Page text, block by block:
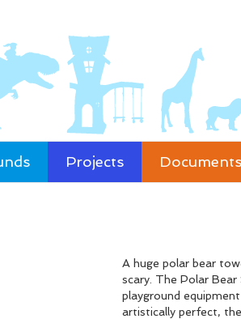
Projects Documents
A huge polar bear
scary. The Polar
playground
artistically perfect,